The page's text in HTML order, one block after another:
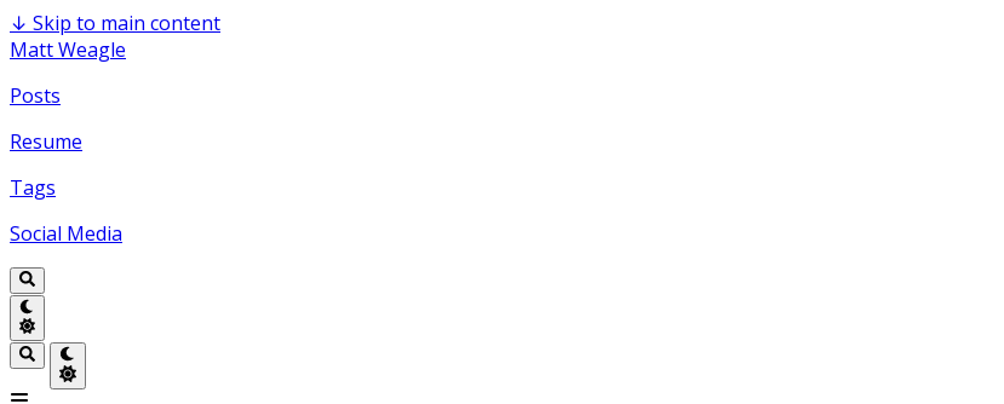
↓ Skip to main content
Matt Weagle
Posts
Resume
Tags
Social Media